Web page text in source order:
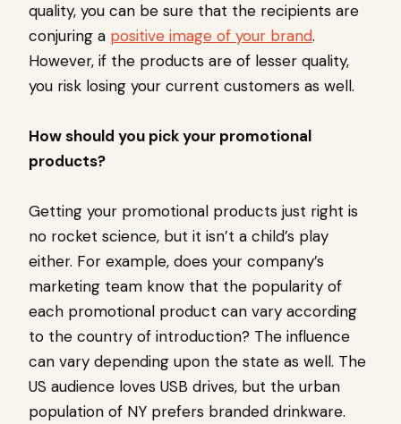
quality, you can be sure that the recipients are
conjuring a positive image of your brand.
However, if the products are of lesser quality,
you risk losing your current customers as well.
How should you pick your promotional
products?
Getting your promotional products just right is
no rocket science, but it isn’t a child’s play
either. For example, does your company’s
marketing team know that the popularity of
each promotional product can vary according
to the country of introduction? The influence
can vary depending upon the state as well. The
US audience loves USB drives, but the urban
population of NY prefers branded drinkware.